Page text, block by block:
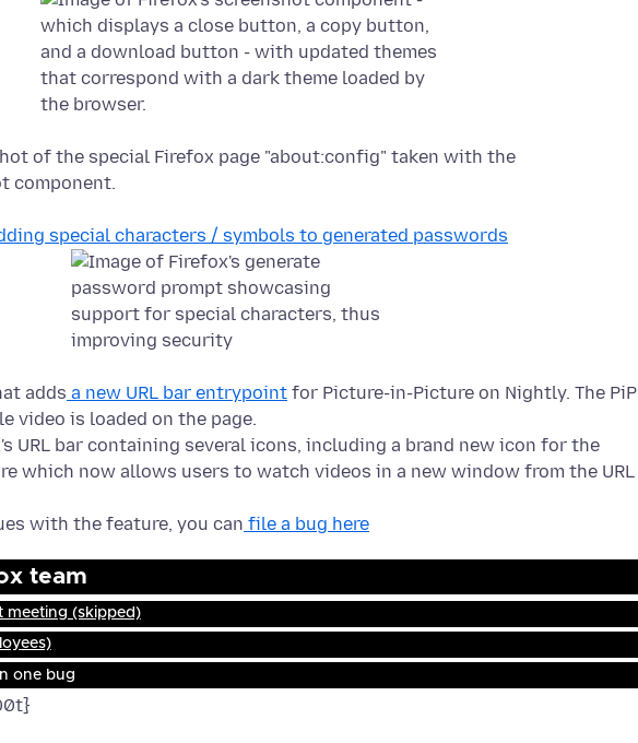
special characters / symbols to generated passwords
adds a new URL bar entrypoint for Picture-in-Picture on Nightly. The PiP
video is loaded on the page.
with the feature, you can file a bug here
team
meeting (skipped)
one bug